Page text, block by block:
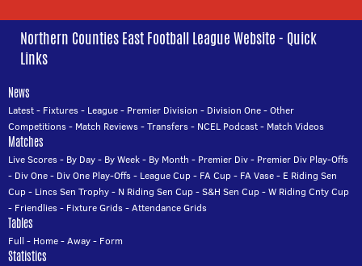
Northern Counties East Football League Website - Quick
Links
News
Latest- Fixtures- League- Premier Division - Division One-Other
Competitions- Match Reviews-Transfers- NCEL Podcast- Match Videos
Matches
Live Scores- By Day- By Week- By Month - Premier Div- Premier Div Play-Offs
- Div One- Div One Play-Offs- League Cup- FA Cup- FA Vase- E Riding Sen
Cup- Lincs Sen Trophy- N Riding Sen Cup-S&H Sen Cup-W Riding Cnty Cup
- Friendlies- Fixture Grids-Attendance Grids
Tables
Full - Home-Away- Form
Statistics